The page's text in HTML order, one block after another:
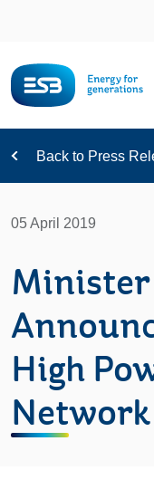
Toggle
Back to Press
05 April 2019
High